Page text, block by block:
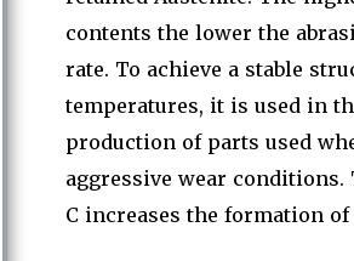
contents the lower the
rate. To achieve a stable
temperatures, it is used in
production of parts used
aggressive wear conditions.
C increases the formation of